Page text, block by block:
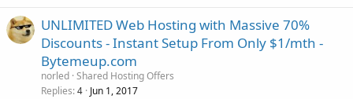
UNLIMITED Web Hosting with Massive 70%
Discounts - Instant Setup From Only $1/mth -
Bytemeup.com
norled Shared Hosting Offers
Replies 4 Jun 1, 2017